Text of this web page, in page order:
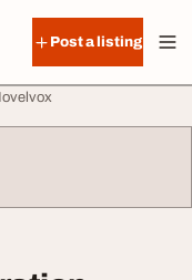
Post a listing